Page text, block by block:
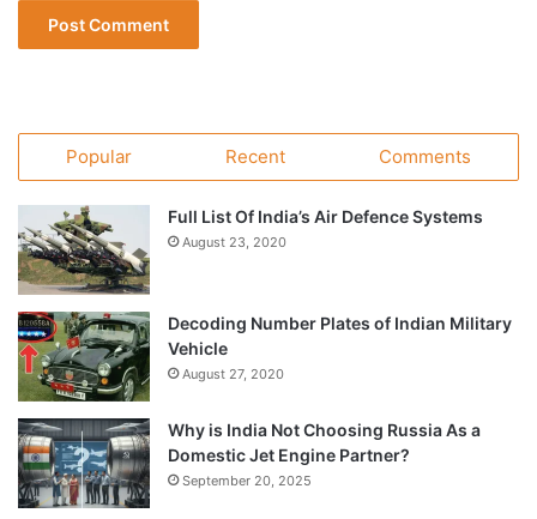
Popular Recent Comments
Full List Of India’s Air Defence Systems
August 23, 2020
Decoding Number Plates of Indian Military
Vehicle
August 27, 2020
Why is India Not Choosing Russia As a
Domestic Jet Engine Partner?
September 20, 2025